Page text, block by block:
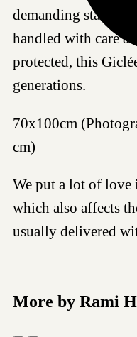
demanding
handled with care
protected, this
generations.
70x100cm
cm)
We put a lot of
which also affects
usually delivered
More by Rami